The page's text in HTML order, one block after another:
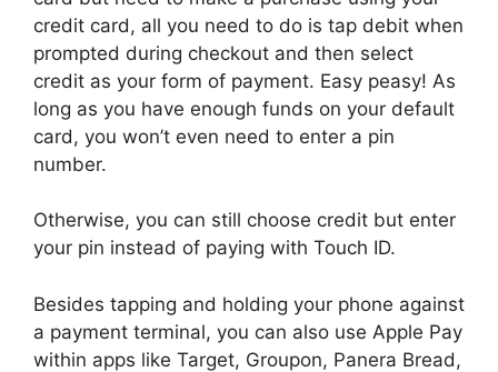
credit card, all you need to do is tap debit when
prompted during checkout and then select
credit as your form of payment. Easy peasy! As
long as you have enough funds on your default
card, you won’t even need to enter a pin
number.
Otherwise, you can still choose credit but enter
your pin instead of paying with Touch ID.
Besides tapping and holding your phone against
a payment terminal, you can also use Apple Pay
within apps like Target, Groupon, Panera Bread,